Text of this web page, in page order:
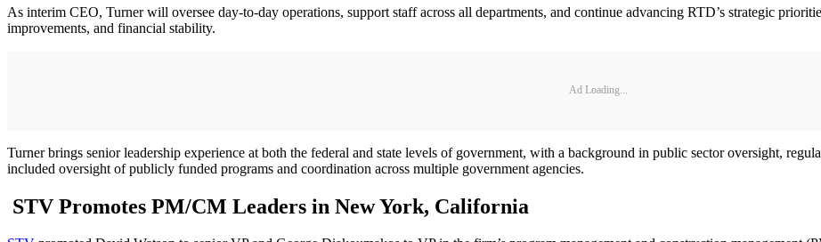
As interim CEO, Turner will oversee day-to-day operations, support staff across all departments, and continue advancing RTD’s strategic
improvements, and financial stability.
Ad Loading...
Turner brings senior leadership experience at both the federal and state levels of government, with a background in public sector oversight,
included oversight of publicly funded programs and coordination across multiple government agencies.
STV Promotes PM/CM Leaders in New York, California